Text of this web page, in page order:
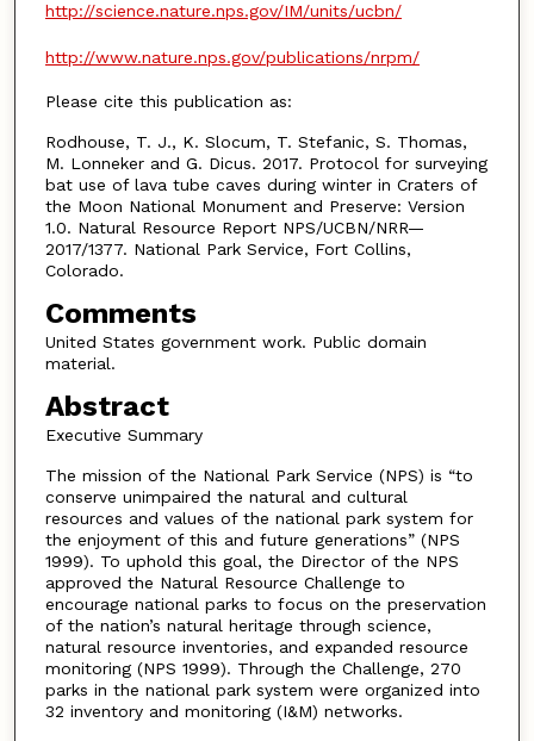
http://science.nature.nps.gov/IM/units/ucbn/
http://www.nature.nps.gov/publications/nrpm/
Please cite this publication as:
Rodhouse, T. J., K. Slocum, T. Stefanic, S. Thomas,
M. Lonneker and G. Dicus. 2017. Protocol for surveying
bat use of lava tube caves during winter in Craters of
the Moon National Monument and Preserve: Version
1.0. Natural Resource Report NPS/UCBN/NRR—
2017/1377. National Park Service, Fort Collins,
Colorado.
Comments
United States government work. Public domain
material.
Abstract
Executive Summary
The mission of the National Park Service (NPS) is “to
conserve unimpaired the natural and cultural
resources and values of the national park system for
the enjoyment of this and future generations” (NPS
1999). To uphold this goal, the Director of the NPS
approved the Natural Resource Challenge to
encourage national parks to focus on the preservation
of the nation’s natural heritage through science,
natural resource inventories, and expanded resource
monitoring (NPS 1999). Through the Challenge, 270
parks in the national park system were organized into
32 inventory and monitoring (I&M) networks.